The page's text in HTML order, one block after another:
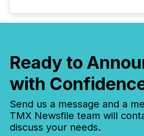
Ready to
with
Send us a message and a
TMX Newsfile team will
discuss your needs.